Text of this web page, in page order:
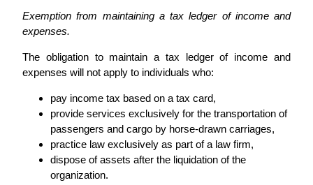
Exemption from maintaining a tax ledger of income and
expenses.
The obligation to maintain a tax ledger of income and
expenses will not apply to individuals who:
pay income tax based on a tax card,
provide services exclusively for the transportation of
passengers and cargo by horse-drawn carriages,
practice law exclusively as part of a law firm,
dispose of assets after the liquidation of the
organization.